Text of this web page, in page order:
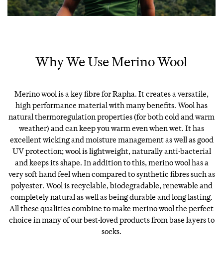
Why We Use Merino Wool
Merino wool is a key fibre for Rapha. It creates a versatile,
high performance material with many benefits. Wool has
natural thermoregulation properties (for both cold and warm
weather) and can keep you warm even when wet. It has
excellent wicking and moisture management as well as good
UV protection; wool is lightweight, naturally anti-bacterial
and keeps its shape. In addition to this, merino wool has a
very soft hand feel when compared to synthetic fibres such as
polyester. Wool is recyclable, biodegradable, renewable and
completely natural as well as being durable and long lasting.
All these qualities combine to make merino wool the perfect
choice in many of our best-loved products from base layers to
socks.